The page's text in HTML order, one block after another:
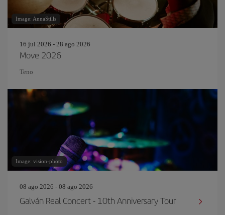
Image: AnnaStills
16 jul 2026 - 28 ago 2026
Move 2026
Teno
Image: vision-photo
08 ago 2026 - 08 ago 2026
Galván Real Concert - 10th Anniversary Tour